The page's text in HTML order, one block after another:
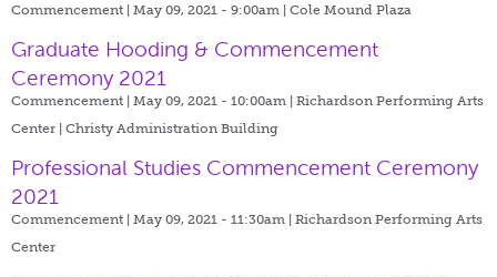
Commencement | May 09, 2021 - 9:00am | Cole Mound Plaza
Graduate Hooding & Commencement
Ceremony 2021
Commencement | May 09, 2021 - 10:00am | Richardson Performing Arts
Center | Christy Administration Building
Professional Studies Commencement Ceremony
2021
Commencement | May 09, 2021 - 11:30am | Richardson Performing Arts
Center